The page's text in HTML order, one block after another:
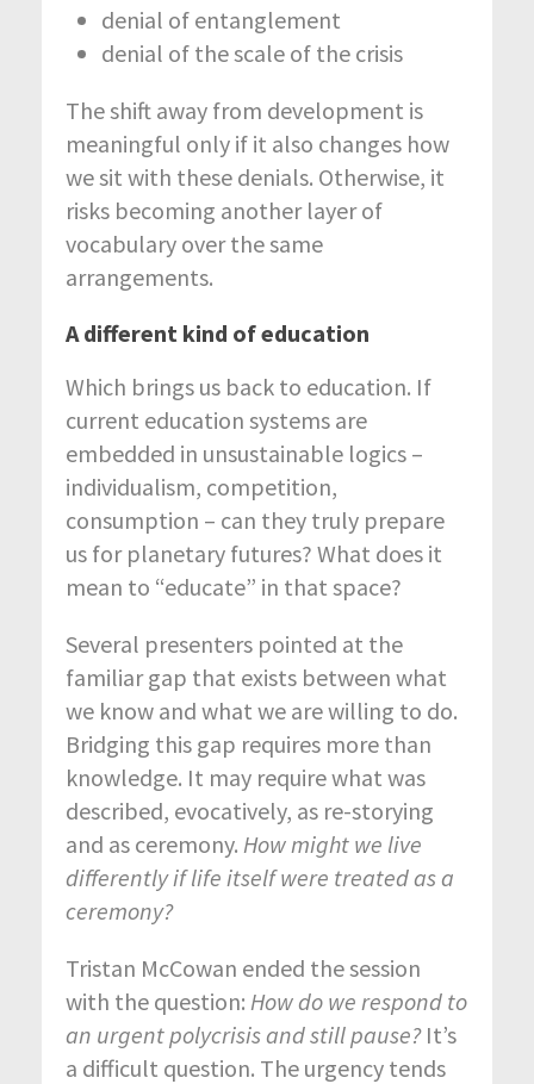
denial of entanglement
denial of the scale of the crisis
The shift away from development is
meaningful only if it also changes how
we sit with these denials. Otherwise, it
risks becoming another layer of
vocabulary over the same
arrangements.
A different kind of education
Which brings us back to education. If
current education systems are
embedded in unsustainable logics –
individualism, competition,
consumption – can they truly prepare
us for planetary futures? What does it
mean to “educate” in that space?
Several presenters pointed at the
familiar gap that exists between what
we know and what we are willing to do.
Bridging this gap requires more than
knowledge. It may require what was
described, evocatively, as re-storying
and as ceremony. How might we live
differently if life itself were treated as a
ceremony?
Tristan McCowan ended the session
with the question: How do we respond to
an urgent polycrisis and still pause? It’s
a difficult question. The urgency tends